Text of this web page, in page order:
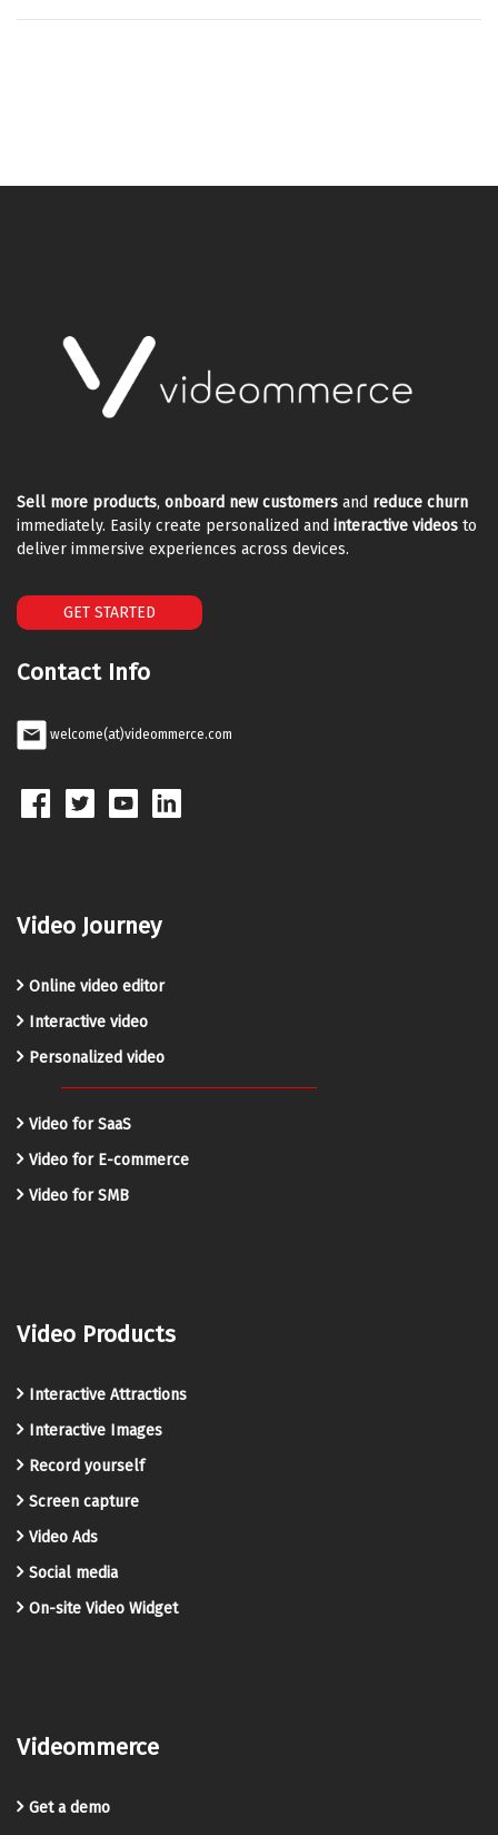
Sell more products, onboard new customers and reduce churn
immediately. Easily create personalized and interactive videos to
deliver immersive experiences across devices.
GET STARTED
Contact Info
welcome(at)videommerce.com
Video Journey
Online video editor
Interactive video
Personalized video
Video for SaaS
Video for E-commerce
Video for SMB
Video Products
Interactive Attractions
Interactive Images
Record yourself
Screen capture
Video Ads
Social media
On-site Video Widget
Videommerce
Get a demo